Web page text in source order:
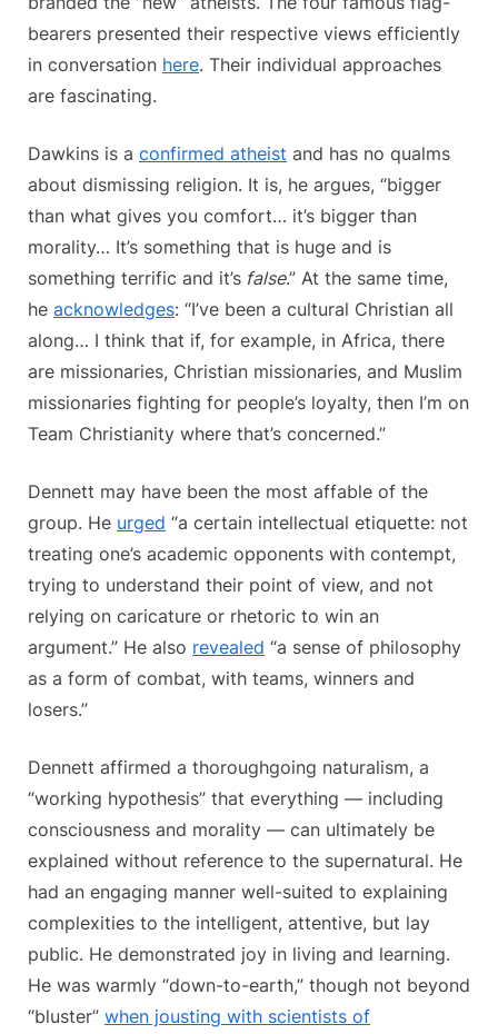
bearers presented their respective views efficiently
in conversation here. Their individual approaches
are fascinating.
Dawkins is a confirmed atheist and has no qualms
about dismissing religion. It is, he argues, “bigger
than what gives you comfort… it’s bigger than
morality… It’s something that is huge and is
something terrific and it’s false.” At the same time,
he acknowledges: “I’ve been a cultural Christian all
along… I think that if, for example, in Africa, there
are missionaries, Christian missionaries, and Muslim
missionaries fighting for people’s loyalty, then I’m on
Team Christianity where that’s concerned.”
Dennett may have been the most affable of the
group. He urged “a certain intellectual etiquette: not
treating one’s academic opponents with contempt,
trying to understand their point of view, and not
relying on caricature or rhetoric to win an
argument.” He also revealed “a sense of philosophy
as a form of combat, with teams, winners and
losers.”
Dennett affirmed a thoroughgoing naturalism, a
“working hypothesis” that everything — including
consciousness and morality — can ultimately be
explained without reference to the supernatural. He
had an engaging manner well-suited to explaining
complexities to the intelligent, attentive, but lay
public. He demonstrated joy in living and learning.
He was warmly “down-to-earth,” though not beyond
“bluster” when jousting with scientists of